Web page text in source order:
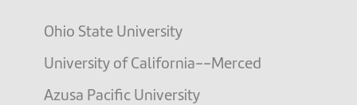
Ohio State University
University of California--Merced
Azusa Pacific University